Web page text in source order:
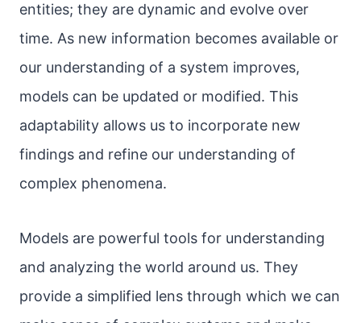
entities; they are dynamic and evolve over
time. As new information becomes available or
our understanding of a system improves,
models can be updated or modified. This
adaptability allows us to incorporate new
findings and refine our understanding of
complex phenomena.
Models are powerful tools for understanding
and analyzing the world around us. They
provide a simplified lens through which we can